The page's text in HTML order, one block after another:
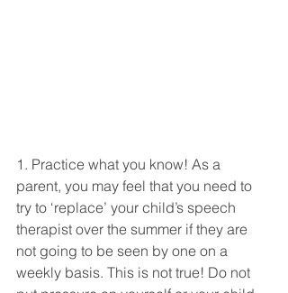
1. Practice what you know! As a
parent, you may feel that you need to
try to ‘replace’ your child’s speech
therapist over the summer if they are
not going to be seen by one on a
weekly basis. This is not true! Do not